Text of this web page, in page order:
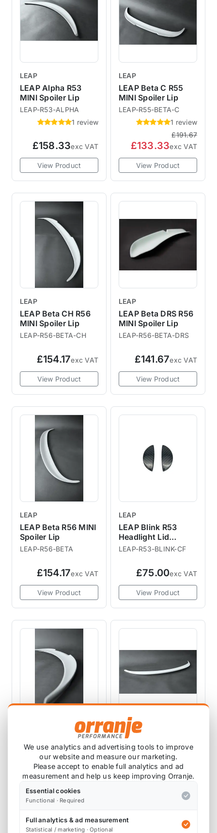
LEAP
LEAP Alpha R53
MINI Spoiler Lip
LEAP-R53-ALPHA
1 review
£158.33exc VAT
View Product
LEAP
LEAP Beta C R55
MINI Spoiler Lip
LEAP-R55-BETA-C
1 review
£191.67
£133.33exc VAT
View Product
LEAP
LEAP Beta CH R56
MINI Spoiler Lip
LEAP-R56-BETA-CH
£154.17exc VAT
View Product
LEAP
LEAP Beta DRS R56
MINI Spoiler Lip
LEAP-R56-BETA-DRS
£141.67exc VAT
View Product
LEAP
LEAP Beta R56 MINI
Spoiler Lip
LEAP-R56-BETA
£154.17exc VAT
View Product
LEAP
LEAP Blink R53
Headlight Lid
Washer
LEAP-R53-BLINK-CF
£75.00exc VAT
View Product
LEAP Chi C F56
MINI Spoiler Lip
LEAP-F56-CHI-C
£158.33exc VAT
View Product
LEAP
LEAP Chi F56 MINI
Spoiler Lip
LEAP-F56-CHI
We use analytics and advertising tools to improve
our website and measure our marketing.
Please accept to enable full analytics and ad
measurement and help us keep improving Orranje.
Essential cookies
Functional · Required
Full analytics & ad measurement
Statistical / marketing · Optional